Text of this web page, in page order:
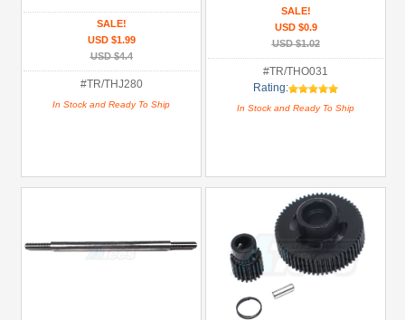
Rack
Traction
SALE!
USD $1.99
USD $4.4
#TR/THJ280
In Stock and Ready To Ship
SALE!
USD $0.9
USD $1.02
#TR/THO031
Rating:
In Stock and Ready To Ship